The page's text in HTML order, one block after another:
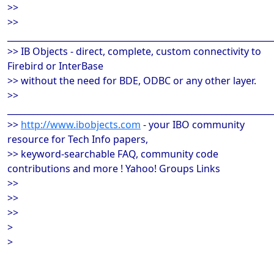
>>
>>
>> IB Objects - direct, complete, custom connectivity to
Firebird or InterBase
>> without the need for BDE, ODBC or any other layer.
>>
>> http://www.ibobjects.com - your IBO community
resource for Tech Info papers,
>> keyword-searchable FAQ, community code
contributions and more ! Yahoo! Groups Links
>>
>>
>>
>
>